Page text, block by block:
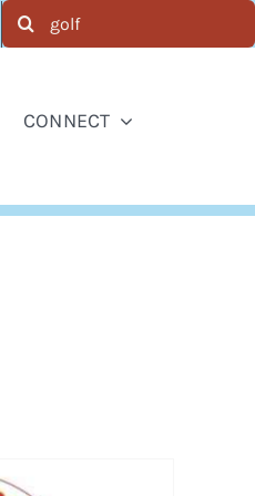
Search
for:
CONNECT